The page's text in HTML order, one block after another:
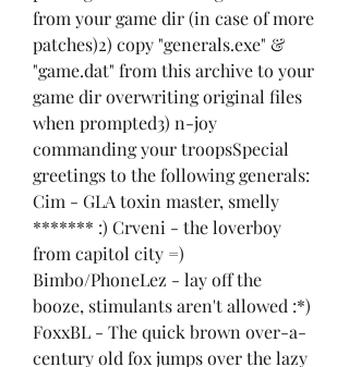
from your game dir (in case of more
patches)2) copy "generals.exe" &
"game.dat" from this archive to your
game dir overwriting original files
when prompted3) n-joy
commanding your troopsSpecial
greetings to the following generals:
Cim - GLA toxin master, smelly
******* :) Crveni - the loverboy
from capitol city =)
Bimbo/PhoneLez - lay off the
booze, stimulants aren't allowed :*)
FoxxBL - The quick brown over-a-
century old fox jumps over the lazy